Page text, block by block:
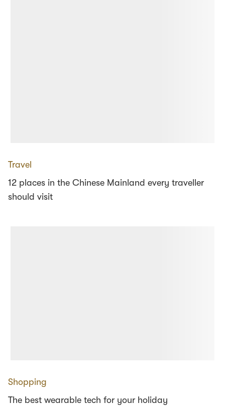
Travel
12 places in the Chinese Mainland every traveller
should visit
Shopping
The best wearable tech for your holiday